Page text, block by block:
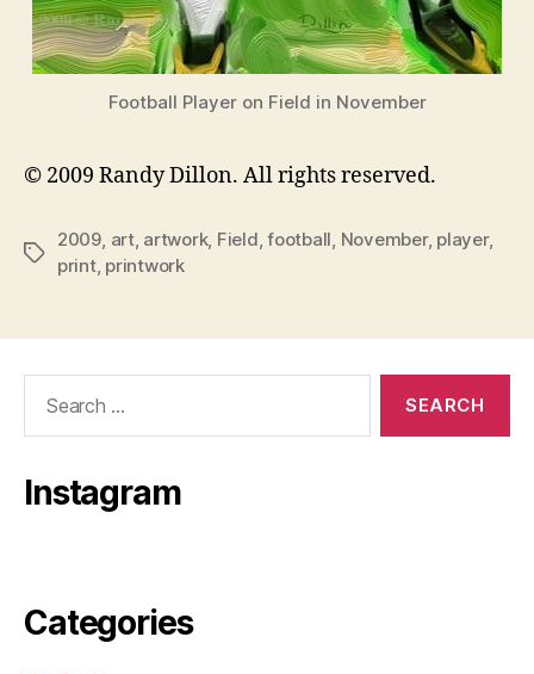
Football Player on Field in November
© 2009 Randy Dillon. All rights reserved.
Tags
2009, art, artwork, Field,football, November, player,
print, printwork
Instagram
Categories